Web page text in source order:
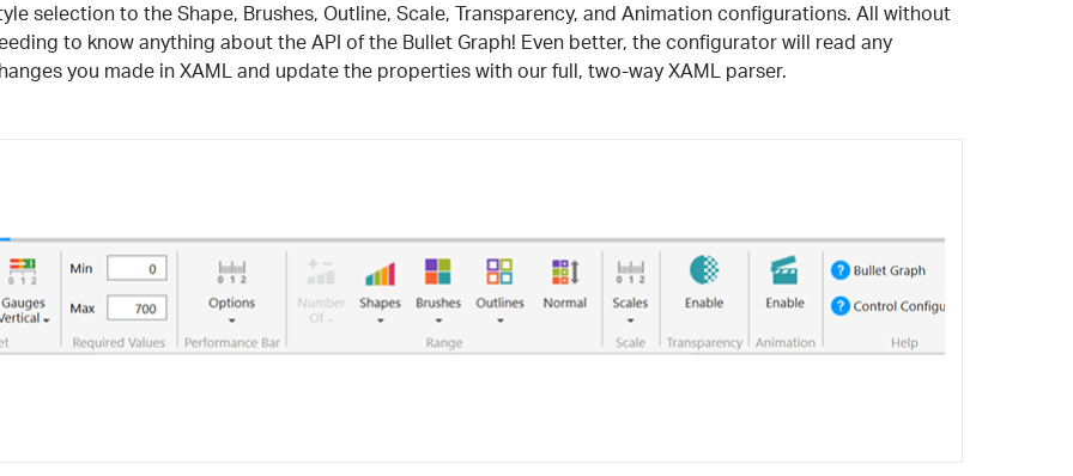
selection to the Shape, Brushes, Outline, Scale, Transparency, and Animation configurations. All without
to know anything about the API of the Bullet Graph! Even better, the configurator will read any
you made in XAML and update the properties with our full, two-way XAML parser.